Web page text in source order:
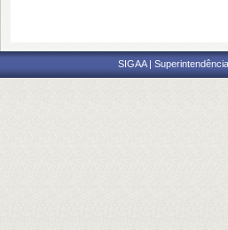
SIGAA |